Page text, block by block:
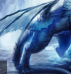
hd, background .